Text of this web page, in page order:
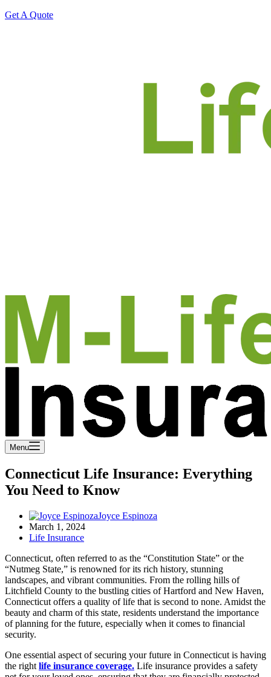
Get A Quote
Menu
Connecticut Life Insurance: Everything
You Need to Know
Joyce Espinoza
March 1, 2024
Life Insurance
Connecticut, often referred to as the “Constitution State” or the
“Nutmeg State,” is renowned for its rich history, stunning
landscapes, and vibrant communities. From the rolling hills of
Litchfield County to the bustling cities of Hartford and New Haven,
Connecticut offers a quality of life that is second to none. Amidst the
beauty and charm of this state, residents understand the importance
of planning for the future, especially when it comes to financial
security.
One essential aspect of securing your future in Connecticut is having
the right life insurance coverage. Life insurance provides a safety